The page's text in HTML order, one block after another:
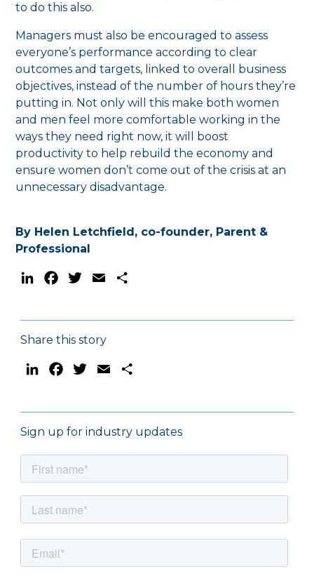
to do this also.
Managers must also be encouraged to assess
everyone’s performance according to clear
outcomes and targets, linked to overall business
objectives, instead of the number of hours they’re
putting in. Not only will this make both women
and men feel more comfortable working in the
ways they need right now, it will boost
productivity to help rebuild the economy and
ensure women don’t come out of the crisis at an
unnecessary disadvantage.
By Helen Letchfield, co-founder, Parent &
Professional
LinkedInFacebookTwitterEmail
Share this story
LinkedInFacebookTwitterEmail
Sign up for industry updates